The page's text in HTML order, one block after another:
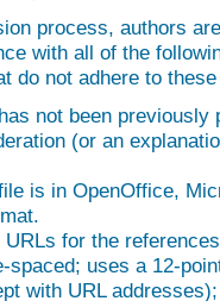
process, authors
with all of the
do not adhere to
not been
(or an
is in OpenOffice,
for the
spaced; uses a 12-
with URL